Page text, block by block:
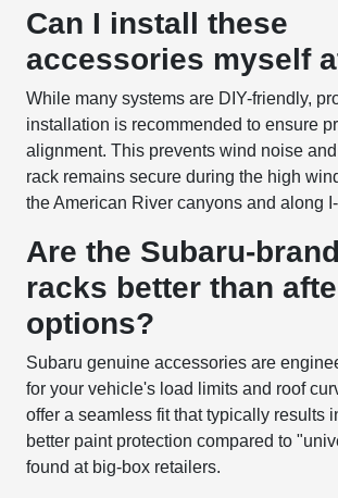
Can I install these
accessories myself
While many systems are DIY-friendly,
installation is recommended to ensure
alignment. This prevents wind noise
rack remains secure during the high
the American River canyons and along
Are the Subaru-
racks better than
options?
Subaru genuine accessories are
for your vehicle's load limits and roof
offer a seamless fit that typically results
better paint protection compared to
found at big-box retailers.